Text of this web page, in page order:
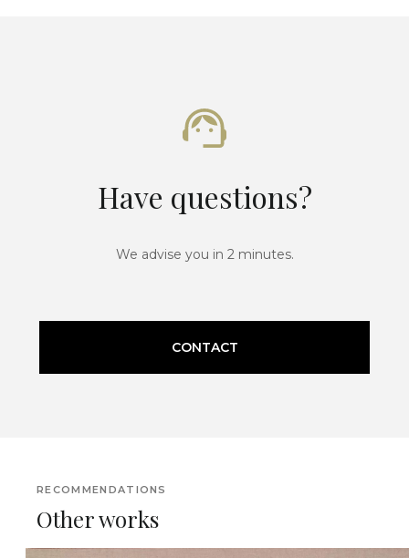
Have questions?
We advise you in 2 minutes.
CONTACT
RECOMMENDATIONS
Other works